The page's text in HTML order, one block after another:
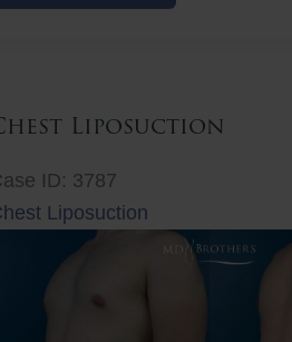
Liposuction
ID: 3787
Liposuction